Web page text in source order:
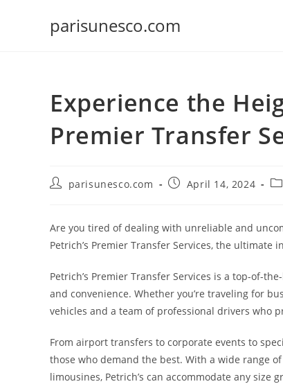
parisunesco.com
Experience the
Premier Transfer
Postparisunesco.com
PostApril 14, 2024
Are you tired of dealing with unreliable and
Petrich’s Premier Transfer Services, the
Petrich’s Premier Transfer Services is a top-of-
and convenience. Whether you’re traveling for
vehicles and a team of professional drivers who
From airport transfers to corporate events to
those who demand the best. With a wide range
limousines, Petrich’s can accommodate any size